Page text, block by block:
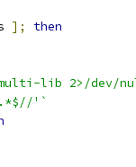
]; then
lib 2>/dev/
'`